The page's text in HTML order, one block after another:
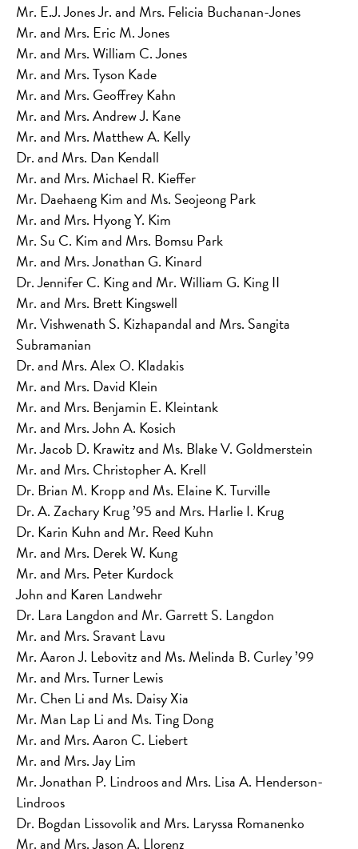
Mr. E.J. Jones Jr. and Mrs. Felicia Buchanan-Jones
Mr. and Mrs. Eric M. Jones
Mr. and Mrs. William C. Jones
Mr. and Mrs. Tyson Kade
Mr. and Mrs. Geoffrey Kahn
Mr. and Mrs. Andrew J. Kane
Mr. and Mrs. Matthew A. Kelly
Dr. and Mrs. Dan Kendall
Mr. and Mrs. Michael R. Kieffer
Mr. Daehaeng Kim and Ms. Seojeong Park
Mr. and Mrs. Hyong Y. Kim
Mr. Su C. Kim and Mrs. Bomsu Park
Mr. and Mrs. Jonathan G. Kinard
Dr. Jennifer C. King and Mr. William G. King II
Mr. and Mrs. Brett Kingswell
Mr. Vishwenath S. Kizhapandal and Mrs. Sangita
Subramanian
Dr. and Mrs. Alex O. Kladakis
Mr. and Mrs. David Klein
Mr. and Mrs. Benjamin E. Kleintank
Mr. and Mrs. John A. Kosich
Mr. Jacob D. Krawitz and Ms. Blake V. Goldmerstein
Mr. and Mrs. Christopher A. Krell
Dr. Brian M. Kropp and Ms. Elaine K. Turville
Dr. A. Zachary Krug ’95 and Mrs. Harlie I. Krug
Dr. Karin Kuhn and Mr. Reed Kuhn
Mr. and Mrs. Derek W. Kung
Mr. and Mrs. Peter Kurdock
John and Karen Landwehr
Dr. Lara Langdon and Mr. Garrett S. Langdon
Mr. and Mrs. Sravant Lavu
Mr. Aaron J. Lebovitz and Ms. Melinda B. Curley ’99
Mr. and Mrs. Turner Lewis
Mr. Chen Li and Ms. Daisy Xia
Mr. Man Lap Li and Ms. Ting Dong
Mr. and Mrs. Aaron C. Liebert
Mr. and Mrs. Jay Lim
Mr. Jonathan P. Lindroos and Mrs. Lisa A. Henderson-
Lindroos
Dr. Bogdan Lissovolik and Mrs. Laryssa Romanenko
Mr. and Mrs. Jason A. Llorenz